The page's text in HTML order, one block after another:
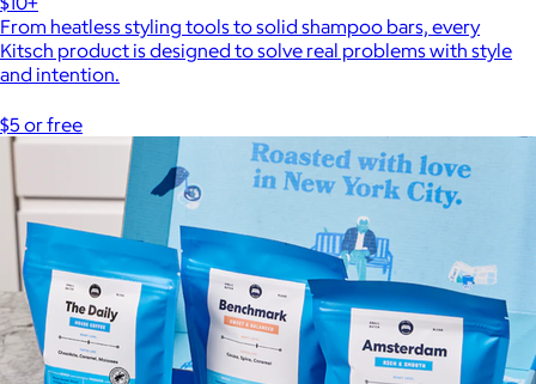
From heatless styling tools to solid shampoo bars, every
Kitsch product is designed to solve real problems with style
and intention.
$5 or free